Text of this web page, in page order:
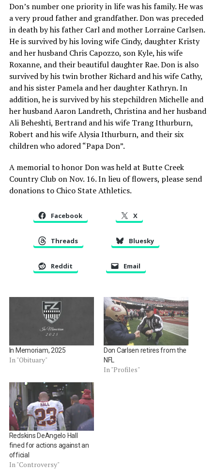
Don’s number one priority in life was his family. He was
a very proud father and grandfather. Don was preceded
in death by his father Carl and mother Lorraine Carlsen.
He is survived by his loving wife Cindy, daughter Kristy
and her husband Chris Capozzo, son Kyle, his wife
Roxanne, and their beautiful daughter Rae. Don is also
survived by his twin brother Richard and his wife Cathy,
and his sister Pamela and her daughter Kathryn. In
addition, he is survived by his stepchildren Michelle and
her husband Aaron Landreth, Christina and her husband
Ali Beheshti, Bertrand and his wife Trang Ithurburn,
Robert and his wife Alysia Ithurburn, and their six
children who adored “Papa Don”.
A memorial to honor Don was held at Butte Creek
Country Club on Nov. 16. In lieu of flowers, please send
donations to Chico State Athletics.
Facebook X
Threads Bluesky
Reddit Email
In Memoriam, 2025
In "Obituary"
Don Carlsen retires from the
NFL
In "Profiles"
Redskins DeAngelo Hall
fined for actions against an
official
In "Controversy"